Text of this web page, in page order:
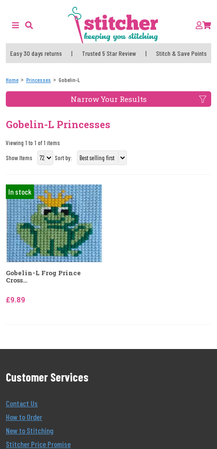
Easy 30 days returns | Trusted 5 Star Review | Stitch & Save Points
Home Princesses Gobelin-L
Narrow Your Results
Gobelin-L Princesses
Viewing 1 to 1 of 1 items
Show Items
Sort by:
In stock
Gobelin-L Frog Prince
Cross...
£9.89
Customer Services
Contact Us
How to Order
New to Stitching
Stitcher Price Promise